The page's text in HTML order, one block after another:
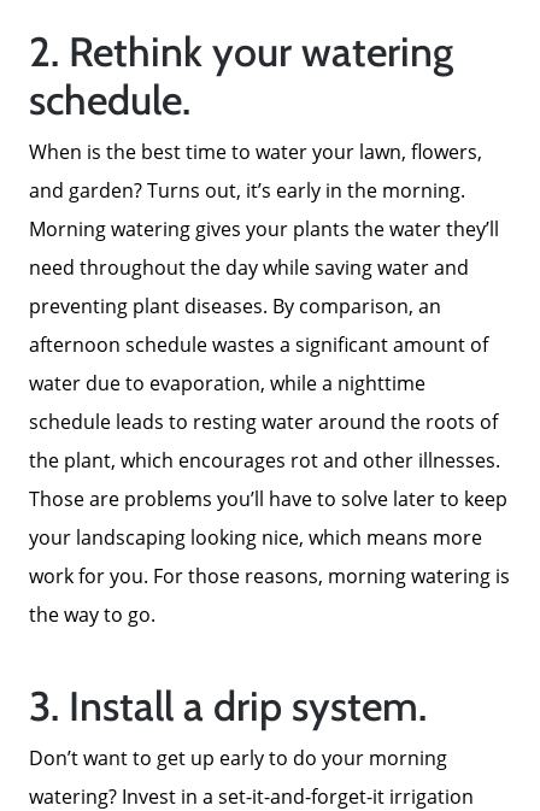
Meet The Team
Read Our Blog
Success Stories
Our Current Listings
The Seller Experience
Sell My Home
Get Cash Offer
Sold Gallery
2. Rethink your watering
schedule.
When is the best time to water your lawn, flowers,
and garden? Turns out, it’s early in the morning.
Morning watering gives your plants the water they’ll
need throughout the day while saving water and
preventing plant diseases. By comparison, an
afternoon schedule wastes a significant amount of
water due to evaporation, while a nighttime
schedule leads to resting water around the roots of
the plant, which encourages rot and other illnesses.
Those are problems you’ll have to solve later to keep
your landscaping looking nice, which means more
work for you. For those reasons, morning watering is
the way to go.
3. Install a drip system.
Don’t want to get up early to do your morning
watering? Invest in a set-it-and-forget-it irrigation